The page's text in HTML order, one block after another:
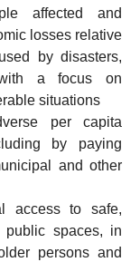
affected and
losses relative
by disasters,
with a focus on
situations
per capita
by paying
and other
access to safe,
public spaces, in
persons and